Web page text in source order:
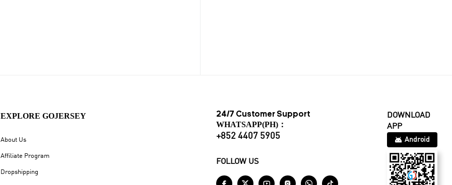
EXPLORE GOJERSEY
About Us
Affiliate Program
Dropshipping
24/7 Customer Support
WHATSAPP(PH)：
+852 4407 5905
FOLLOW US
DOWNLOAD
APP
Android